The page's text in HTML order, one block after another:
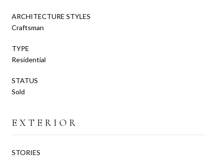
ARCHITECTURE STYLES
Craftsman
TYPE
Residential
STATUS
Sold
EXTERIOR
STORIES